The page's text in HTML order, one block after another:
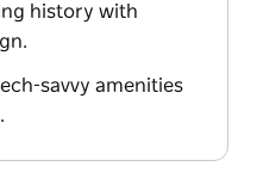
history with
savvy amenities